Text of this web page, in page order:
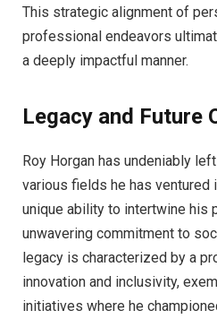
This strategic alignment of
professional endeavors
a deeply impactful manner.
Legacy and Future
Roy Horgan has undeniably
various fields he has ventured
unique ability to intertwine his
unwavering commitment to
legacy is characterized by a
innovation and inclusivity,
initiatives where he